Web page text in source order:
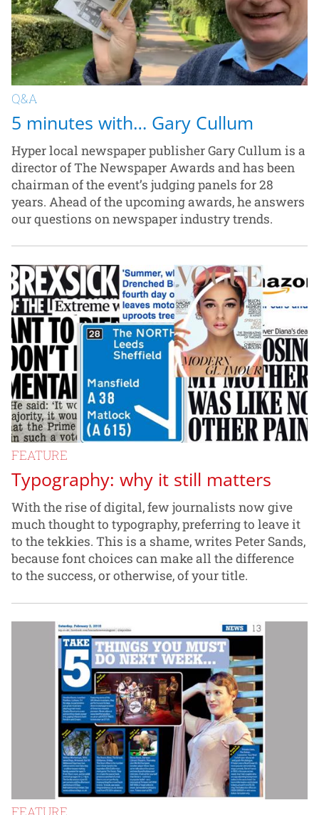
Q&A
5 minutes with… Gary Cullum
Hyper local newspaper publisher Gary Cullum is a
director of The Newspaper Awards and has been
chairman of the event’s judging panels for 28
years. Ahead of the upcoming awards, he answers
our questions on newspaper industry trends.
FEATURE
Typography: why it still matters
With the rise of digital, few journalists now give
much thought to typography, preferring to leave it
to the tekkies. This is a shame, writes Peter Sands,
because font choices can make all the difference
to the success, or otherwise, of your title.